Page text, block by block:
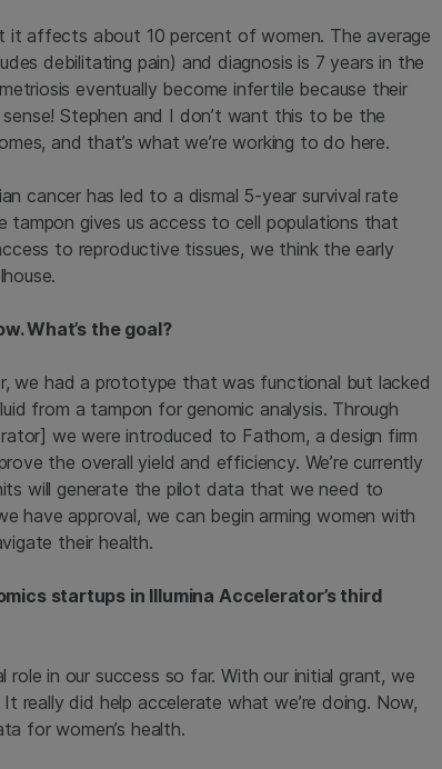
it affects about 10 percent of women. The average
debilitating pain) and diagnosis is 7 years in the
eventually become infertile because their
Stephen and I don’t want this to be the
and that’s what we’re working to do here.
cancer has led to a dismal 5-year survival rate
gives us access to cell populations that
to reproductive tissues, we think the early
What’s the goal?
we had a prototype that was functional but lacked
from a tampon for genomic analysis. Through
we were introduced to Fathom, a design firm
the overall yield and efficiency. We’re currently
will generate the pilot data that we need to
have approval, we can begin arming women with
their health.
startups in Illumina Accelerator’s third
role in our success so far. With our initial grant, we
really did help accelerate what we’re doing. Now,
for women’s health.